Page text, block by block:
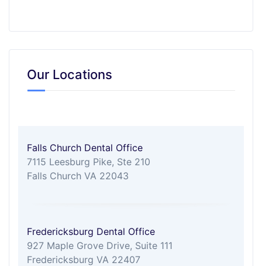
Our Locations
Falls Church Dental Office
7115 Leesburg Pike, Ste 210
Falls Church VA 22043
Fredericksburg Dental Office
927 Maple Grove Drive, Suite 111
Fredericksburg VA 22407